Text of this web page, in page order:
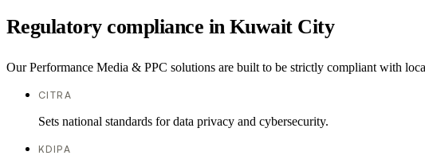
Regulatory compliance in Kuwait City
Our Performance Media & PPC solutions are built to be strictly compliant with
CITRA
Sets national standards for data privacy and cybersecurity.
KDIPA